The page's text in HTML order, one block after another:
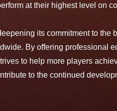
at their highest level on
its commitment to the
By offering professional
to help more players
to the continued